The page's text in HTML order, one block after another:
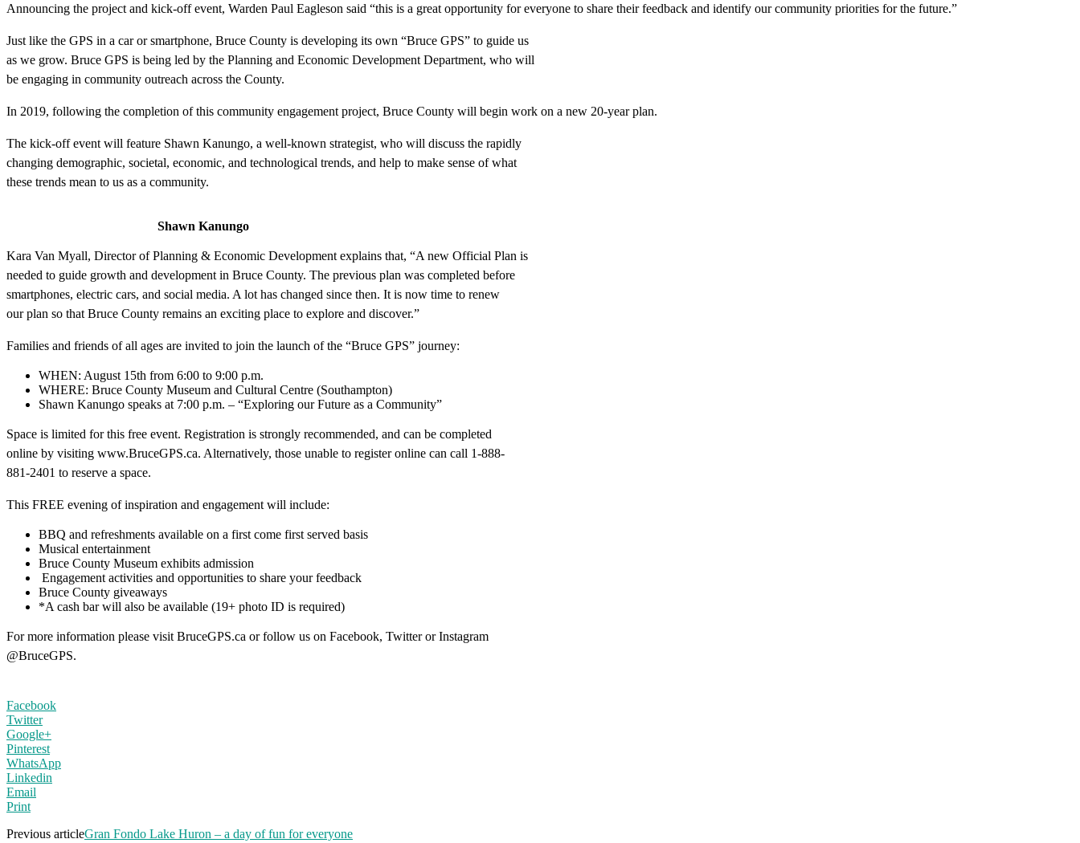
Announcing the project and kick-off event, Warden Paul Eagleson said “this is a great opportunity for everyone to share their feedback and identify our community priorities for the future.”
Just like the GPS in a car or smartphone, Bruce County is developing its own “Bruce GPS” to guide us
as we grow. Bruce GPS is being led by the Planning and Economic Development Department, who will
be engaging in community outreach across the County.
In 2019, following the completion of this community engagement project, Bruce County will begin work on a new 20-year plan.
The kick-off event will feature Shawn Kanungo, a well-known strategist, who will discuss the rapidly
changing demographic, societal, economic, and technological trends, and help to make sense of what
these trends mean to us as a community.
Shawn Kanungo
Kara Van Myall, Director of Planning & Economic Development explains that, “A new Official Plan is
needed to guide growth and development in Bruce County. The previous plan was completed before
smartphones, electric cars, and social media. A lot has changed since then. It is now time to renew
our plan so that Bruce County remains an exciting place to explore and discover.”
Families and friends of all ages are invited to join the launch of the “Bruce GPS” journey:
WHEN: August 15th from 6:00 to 9:00 p.m.
WHERE: Bruce County Museum and Cultural Centre (Southampton)
Shawn Kanungo speaks at 7:00 p.m. – “Exploring our Future as a Community”
Space is limited for this free event. Registration is strongly recommended, and can be completed
online by visiting www.BruceGPS.ca. Alternatively, those unable to register online can call 1-888-
881-2401 to reserve a space.
This FREE evening of inspiration and engagement will include:
BBQ and refreshments available on a first come first served basis
Musical entertainment
Bruce County Museum exhibits admission
Engagement activities and opportunities to share your feedback
Bruce County giveaways
*A cash bar will also be available (19+ photo ID is required)
For more information please visit BruceGPS.ca or follow us on Facebook, Twitter or Instagram
@BruceGPS.
Facebook
Twitter
Google+
Pinterest
WhatsApp
Linkedin
Email
Print
Previous articleGran Fondo Lake Huron – a day of fun for everyone